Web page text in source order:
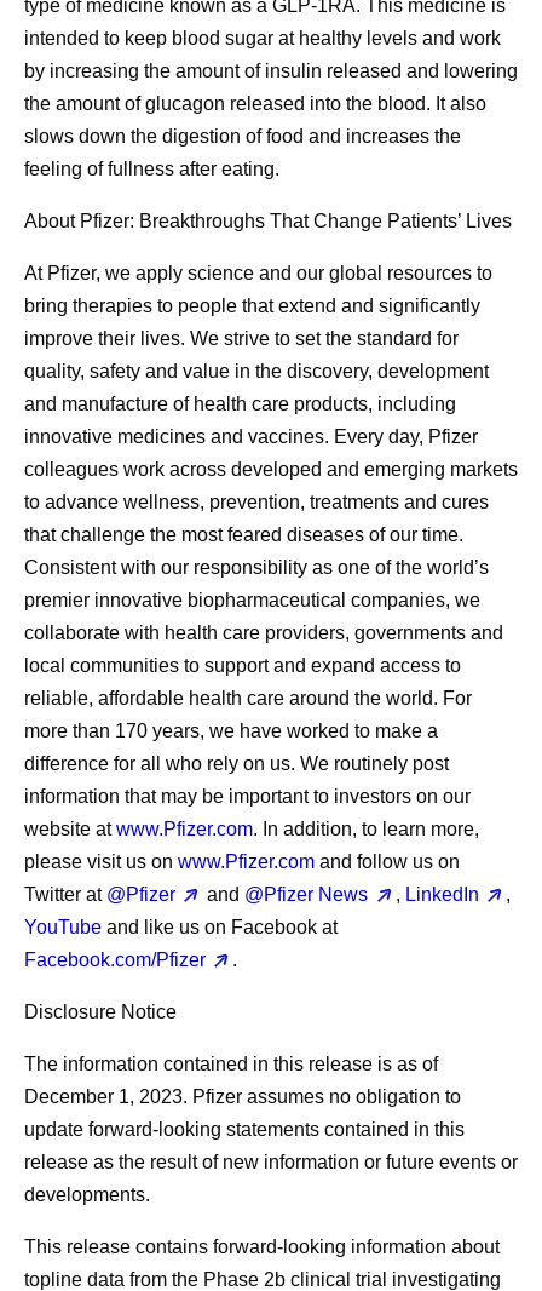
type of medicine known as a GLP-1RA. This medicine is
intended to keep blood sugar at healthy levels and work
by increasing the amount of insulin released and lowering
the amount of glucagon released into the blood. It also
slows down the digestion of food and increases the
feeling of fullness after eating.
About Pfizer: Breakthroughs That Change Patients’ Lives
At Pfizer, we apply science and our global resources to
bring therapies to people that extend and significantly
improve their lives. We strive to set the standard for
quality, safety and value in the discovery, development
and manufacture of health care products, including
innovative medicines and vaccines. Every day, Pfizer
colleagues work across developed and emerging markets
to advance wellness, prevention, treatments and cures
that challenge the most feared diseases of our time.
Consistent with our responsibility as one of the world’s
premier innovative biopharmaceutical companies, we
collaborate with health care providers, governments and
local communities to support and expand access to
reliable, affordable health care around the world. For
more than 170 years, we have worked to make a
difference for all who rely on us. We routinely post
information that may be important to investors on our
website atwww.Pfizer.com. In addition, to learn more,
please visit us on www.Pfizer.com and follow us on
Twitter at @Pfizer and @Pfizer News , LinkedIn
,
YouTube and like us on Facebook at
Facebook.com/Pfizer
.
Disclosure Notice
The information contained in this release is as of
December 1, 2023. Pfizer assumes no obligation to
update forward-looking statements contained in this
release as the result of new information or future events or
developments.
This release contains forward-looking information about
topline data from the Phase 2b clinical trial investigating